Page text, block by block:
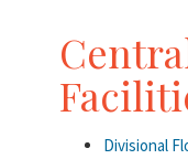
Divisional